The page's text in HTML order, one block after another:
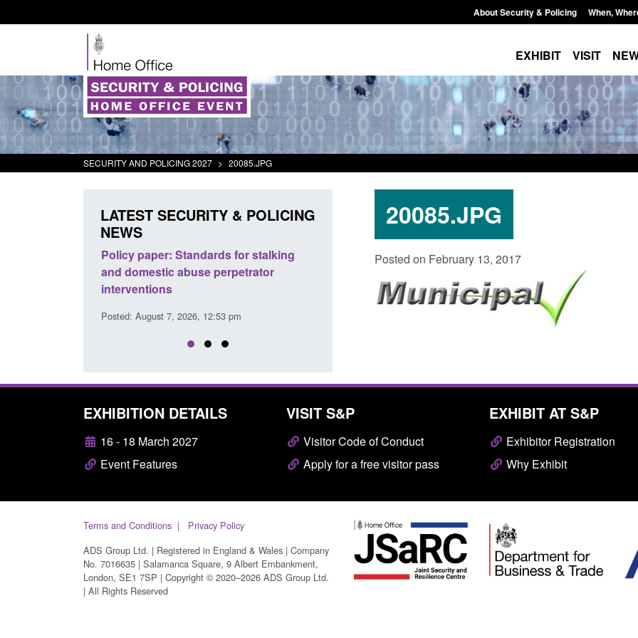
About Security & Policing When,
EXHIBIT VISIT
SECURITY AND POLICING 2027 > 20085.JPG
20085.JPG
Posted on February 13, 2017
LATEST SECURITY & POLICING
NEWS
Policy paper: Standards for stalking
and domestic abuse perpetrator
interventions
Posted: August 7, 2026, 12:53 pm
Transparency data: Small boat activity
Posted: August 7, 2026, 12:33 pm
Statutory guidance:
(Protection of
Posted: August 7, 2026,
EXHIBITION DETAILS
16 - 18 March 2027
Event Features
VISIT S&P
Visitor Code of Conduct
Apply for a free visitor pass
EXHIBIT AT S&P
Exhibitor Registration
Why Exhibit
Terms and Conditions
Privacy Policy
ADS Group Ltd. | Registered in England & Wales | Company
No. 7016635 | Salamanca Square, 9 Albert Embankment,
London, SE1 7SP | Copyright © 2020–2026 ADS Group Ltd.
| All Rights Reserved